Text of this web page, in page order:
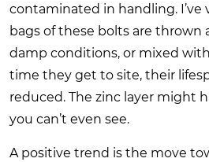
contaminated in handling. I’ve
bags of these bolts are thrown
damp conditions, or mixed
time they get to site, their
reduced. The zinc layer might
you can’t even see.
A positive trend is the move